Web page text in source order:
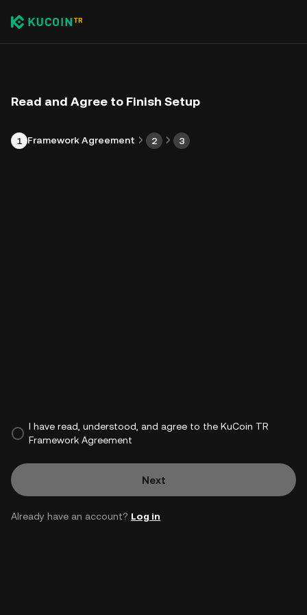
Read and Agree to Finish Setup
1 Framework Agreement 2 3
I have read, understood, and agree to the KuCoin TR
Framework Agreement
Next
Already have an account? Log in